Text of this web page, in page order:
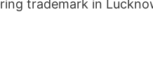
trademark in